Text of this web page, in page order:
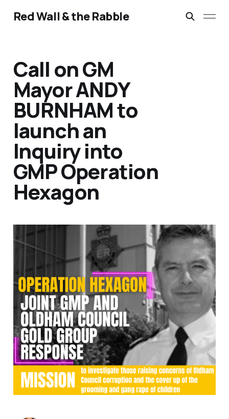
Red Wall & the Rabble
Call on GM
Mayor ANDY
BURNHAM to
launch an
Inquiry into
GMP Operation
Hexagon